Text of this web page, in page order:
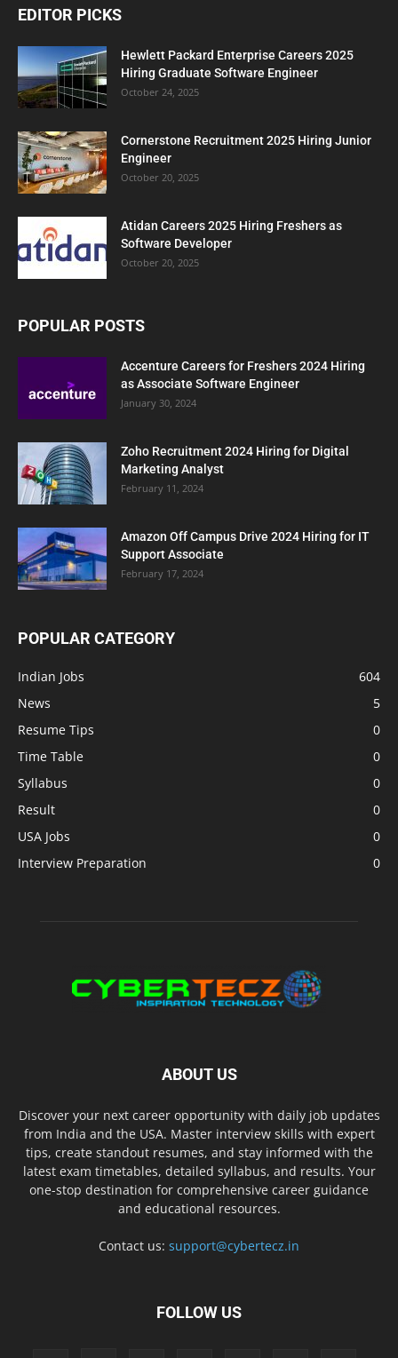
EDITOR PICKS
Hewlett Packard Enterprise Careers 2025
Hiring Graduate Software Engineer
October 24, 2025
Cornerstone Recruitment 2025 Hiring Junior
Engineer
October 20, 2025
Atidan Careers 2025 Hiring Freshers as
Software Developer
October 20, 2025
POPULAR POSTS
Accenture Careers for Freshers 2024 Hiring
as Associate Software Engineer
January 30, 2024
Zoho Recruitment 2024 Hiring for Digital
Marketing Analyst
February 11, 2024
Amazon Off Campus Drive 2024 Hiring for IT
Support Associate
February 17, 2024
POPULAR CATEGORY
Indian Jobs
604
News
5
Resume Tips
0
Time Table
0
Syllabus
0
Result
0
USA Jobs
0
Interview Preparation
0
ABOUT US
Discover your next career opportunity with daily job updates
from India and the USA. Master interview skills with expert
tips, create standout resumes, and stay informed with the
latest exam timetables, detailed syllabus, and results. Your
one-stop destination for comprehensive career guidance
and educational resources.
Contact us: support@cybertecz.in
FOLLOW US